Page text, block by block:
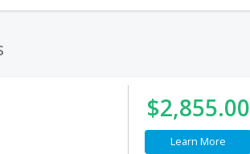
$2,855.00
Learn More